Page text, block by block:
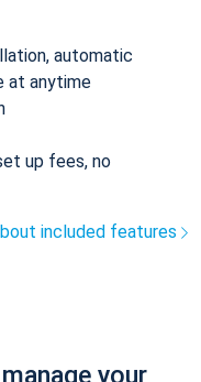
automatic
at anytime
up fees, no
included features
your